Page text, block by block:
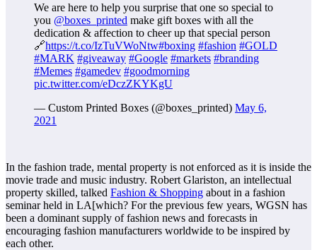
We are here to help you surprise that one so special to
you @boxes_printed make gift boxes with all the
dedication & affection to cheer up that special person
🔗https://t.co/IzTuVWoNtw#boxing #fashion #GOLD
#MARK #giveaway #Google #markets #branding
#Memes #gamedev #goodmorning
pic.twitter.com/eDczZKYKgU
— Custom Printed Boxes (@boxes_printed) May 6,
2021
In the fashion trade, mental property is not enforced as it is inside the
movie trade and music industry. Robert Glariston, an intellectual
property skilled, talked Fashion & Shopping about in a fashion
seminar held in LA[which? For the previous few years, WGSN has
been a dominant supply of fashion news and forecasts in
encouraging fashion manufacturers worldwide to be inspired by
each other.